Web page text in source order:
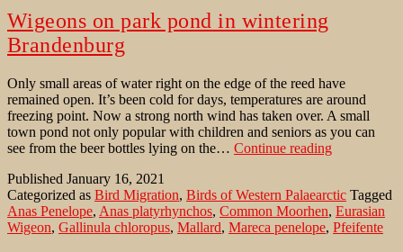
Wigeons on park pond in wintering
Brandenburg
Only small areas of water right on the edge of the reed have
remained open. It’s been cold for days, temperatures are around
freezing point. Now a strong north wind has taken over. A small
town pond not only popular with children and seniors as you can
see from the beer bottles lying on the… Continue readingWigeons
pond
in
wintering
Published January 16, 2021
Categorized as Bird Migration, Birds of Western Palaearctic Tagged
Anas Penelope, Anas platyrhynchos, Common Moorhen, Eurasian
Wigeon, Gallinula chloropus, Mallard, Mareca penelope, Pfeifente